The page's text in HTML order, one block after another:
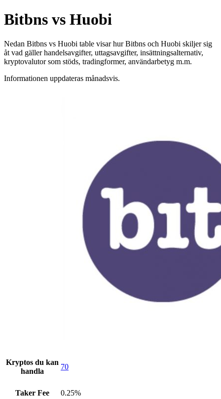
Bitbns vs Huobi
Nedan Bitbns vs Huobi table visar hur Bitbns och Huobi skiljer sig
åt vad gäller handelsavgifter, uttagsavgifter, insättningsalternativ,
kryptovalutor som stöds, tradingformer, användarbetyg m.m.
Informationen uppdateras månadsvis.
Kryptos du kan
handla
70
Taker Fee
0.25%